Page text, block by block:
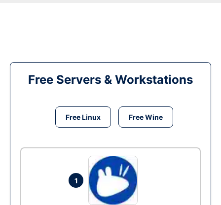
Free Servers & Workstations
Free Linux Free Wine
1